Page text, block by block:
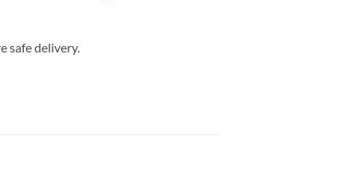
safe delivery.